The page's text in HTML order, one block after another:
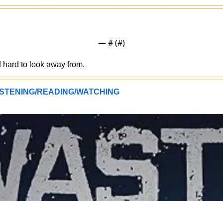
— # (#)
to look away from.
READING/WATCHING